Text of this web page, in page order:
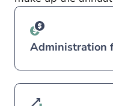
Administration